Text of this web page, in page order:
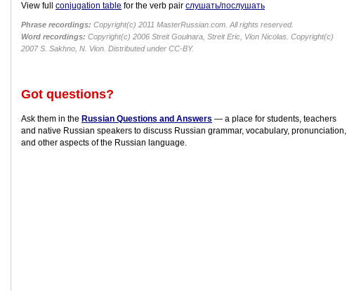
View full conjugation table for the verb pair слушать/послушать
Phrase recordings: Copyright(c) 2011 MasterRussian.com. All rights reserved.
Word recordings: Copyright(c) 2006 Streit Goulnara, Streit Eric, Vion Nicolas. Copyright(c)
2007 S. Sakhno, N. Vion. Distributed under CC-BY.
Got questions?
Ask them in the Russian Questions and Answers — a place for students, teachers
and native Russian speakers to discuss Russian grammar, vocabulary, pronunciation,
and other aspects of the Russian language.